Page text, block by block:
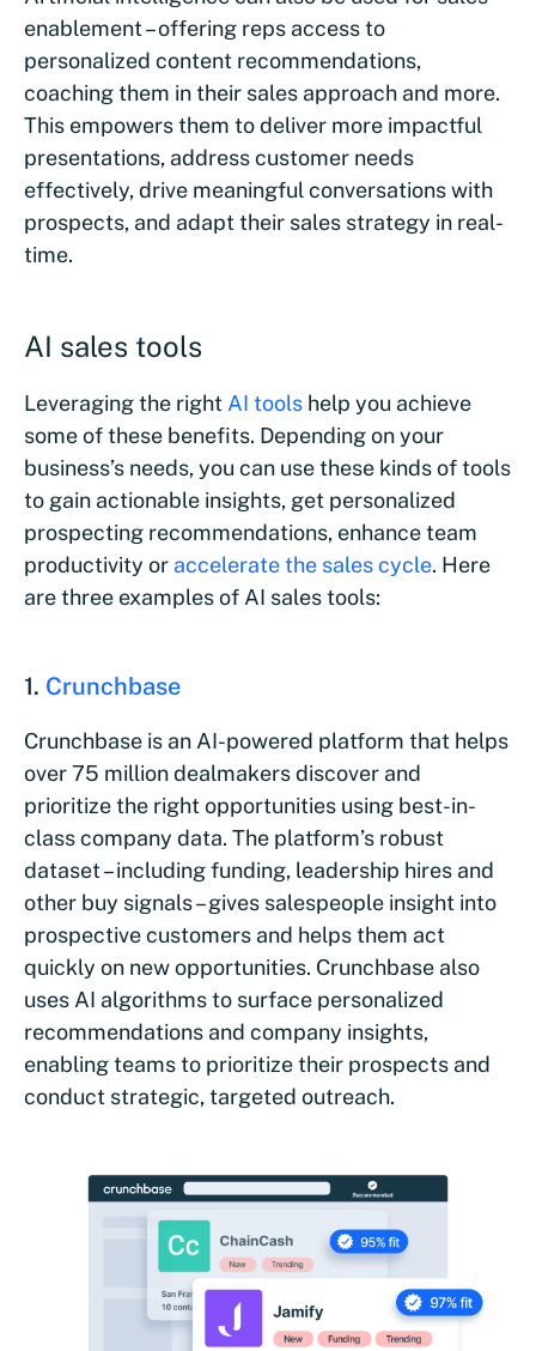
enablement – offering reps access to
personalized content recommendations,
coaching them in their sales approach and more.
This empowers them to deliver more impactful
presentations, address customer needs
effectively, drive meaningful conversations with
prospects, and adapt their sales strategy in real-
time.
AI sales tools
Leveraging the right AI tools help you achieve
some of these benefits. Depending on your
business’s needs, you can use these kinds of tools
to gain actionable insights, get personalized
prospecting recommendations, enhance team
productivity or accelerate the sales cycle. Here
are three examples of AI sales tools:
1. Crunchbase
Crunchbase is an AI-powered platform that helps
over 75 million dealmakers discover and
prioritize the right opportunities using best-in-
class company data. The platform’s robust
dataset – including funding, leadership hires and
other buy signals – gives salespeople insight into
prospective customers and helps them act
quickly on new opportunities. Crunchbase also
uses AI algorithms to surface personalized
recommendations and company insights,
enabling teams to prioritize their prospects and
conduct strategic, targeted outreach.